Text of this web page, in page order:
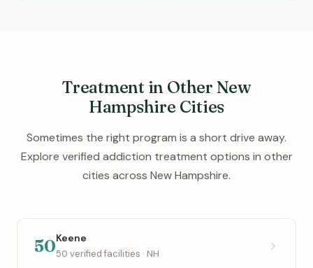
Treatment in Other New
Hampshire Cities
Sometimes the right program is a short drive away.
Explore verified addiction treatment options in other
cities across New Hampshire.
50Keene
50 verified facilities · NH